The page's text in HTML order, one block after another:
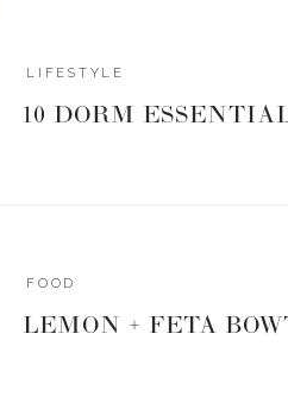
LIFESTYLE
10 DORM
FOOD
LEMON + FETA